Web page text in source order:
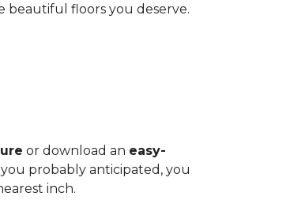
beautiful floors you deserve.
or download an easy-
probably anticipated, you
inch.